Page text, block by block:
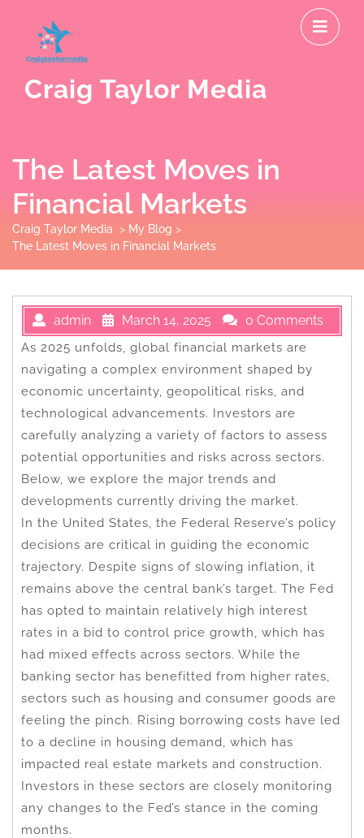
content
Craig Taylor Media
The Latest Moves in
Financial Markets
Craig Taylor Media > My Blog >
The Latest Moves in Financial Markets
admin March 14, 2025 0 Comments
As 2025 unfolds, global financial markets are
navigating a complex environment shaped by
economic uncertainty, geopolitical risks, and
technological advancements. Investors are
carefully analyzing a variety of factors to assess
potential opportunities and risks across sectors.
Below, we explore the major trends and
developments currently driving the market.
In the United States, the Federal Reserve’s policy
decisions are critical in guiding the economic
trajectory. Despite signs of slowing inflation, it
remains above the central bank’s target. The Fed
has opted to maintain relatively high interest
rates in a bid to control price growth, which has
had mixed effects across sectors. While the
banking sector has benefitted from higher rates,
sectors such as housing and consumer goods are
feeling the pinch. Rising borrowing costs have led
to a decline in housing demand, which has
impacted real estate markets and construction.
Investors in these sectors are closely monitoring
any changes to the Fed’s stance in the coming
months.